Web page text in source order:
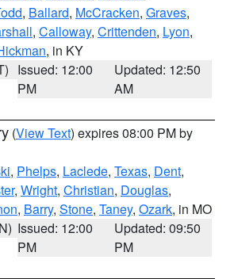
, Ballard, McCracken, Graves,
, Calloway, Crittenden, Lyon,
, in KY
Issued: 12:00
PM
Updated: 12:50
AM
(View Text) expires 08:00 PM by
, Phelps, Laclede, Texas, Dent,
, Wright, Christian, Douglas,
, Barry, Stone, Taney, Ozark, in MO
Issued: 12:00
PM
Updated: 09:50
PM